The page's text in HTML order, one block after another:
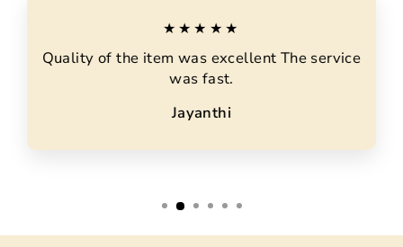
★★★★★
Quality of the item was excellent The service
was fast.
Jayanthi